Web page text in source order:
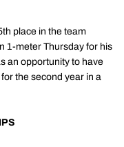
place in the team
1-meter Thursday for his
an opportunity to have
the second year in a